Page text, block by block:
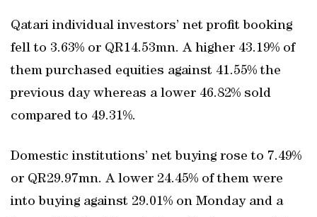
Qatari individual investors’ net profit booking
fell to 3.63% or QR14.53mn. A higher 43.19% of
them purchased equities against 41.55% the
previous day whereas a lower 46.82% sold
compared to 49.31%.
Domestic institutions’ net buying rose to 7.49%
or QR29.97mn. A lower 24.45% of them were
into buying against 29.01% on Monday and a